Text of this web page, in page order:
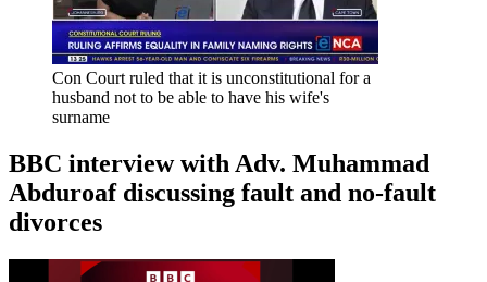
Con Court ruled that it is unconstitutional for a
husband not to be able to have his wife's
surname
BBC interview with Adv. Muhammad
Abduroaf discussing fault and no-fault
divorces